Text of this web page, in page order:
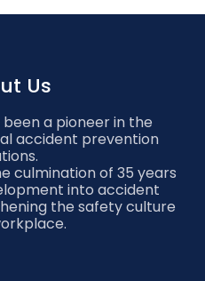
Us
a pioneer in the
accident prevention
culmination of 35 years
into accident
the safety culture